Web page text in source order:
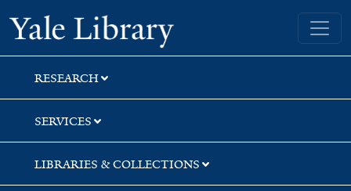
Skip
to
search
Skip
to
main
content
Skip
to
first
result
Yale University Library
RESEARCH
SERVICES
LIBRARIES & COLLECTIONS